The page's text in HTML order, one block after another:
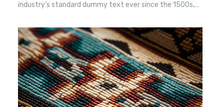
industry’s standard dummy text ever since the 1500s,
scrambled it to make a type specimen book. It has
survived n the leap into electronic typesetting, remaining
essentially unchanged.